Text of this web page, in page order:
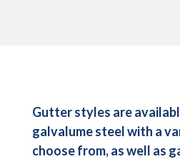
Gutter styles are
galvalume steel with a
choose from, as well as